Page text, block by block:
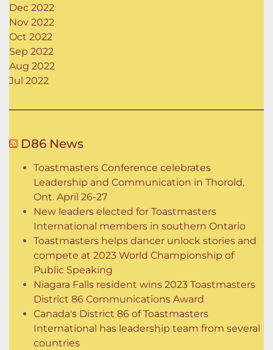
Dec 2022
Nov 2022
Oct 2022
Sep 2022
Aug 2022
Jul 2022
D86 News
Toastmasters Conference celebrates
Leadership and Communication in Thorold,
Ont. April 26-27
New leaders elected for Toastmasters
International members in southern Ontario
Toastmasters helps dancer unlock stories and
compete at 2023 World Championship of
Public Speaking
Niagara Falls resident wins 2023 Toastmasters
District 86 Communications Award
Canada's District 86 of Toastmasters
International has leadership team from several
countries